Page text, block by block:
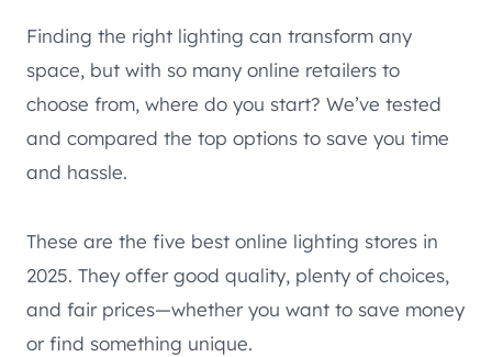
Finding the right lighting can transform any
space, but with so many online retailers to
choose from, where do you start? We’ve tested
and compared the top options to save you time
and hassle.
These are the five best online lighting stores in
2025. They offer good quality, plenty of choices,
and fair prices—whether you want to save money
or find something unique.